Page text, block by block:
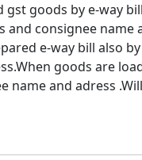
gst goods by e-way
and consignee name
e-way bill also
goods are
name and adress